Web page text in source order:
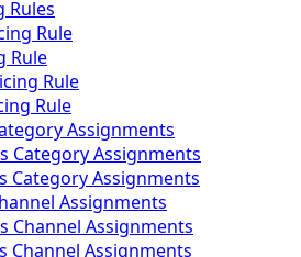
Rules
Rule
Rule
Rule
Rule
Assignments
Category Assignments
Category Assignments
Assignments
Channel Assignments
Channel Assignments